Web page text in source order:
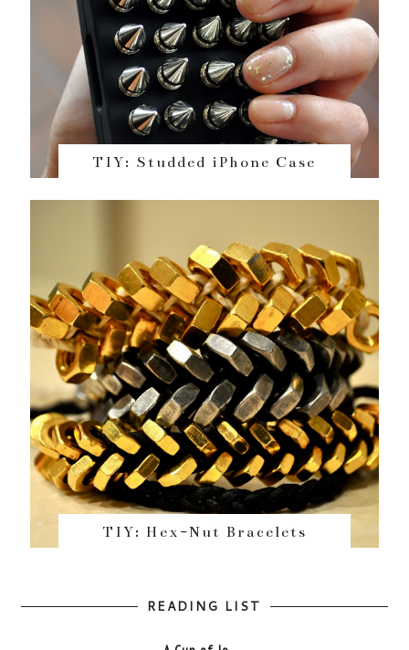
TIY: Studded iPhone Case
TIY: Hex-Nut Bracelets
READING LIST